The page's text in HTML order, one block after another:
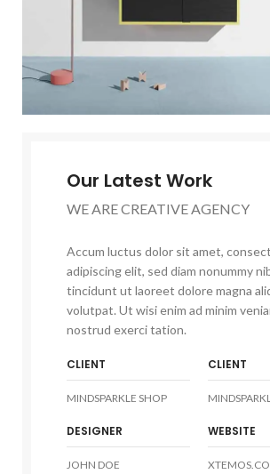
Our Latest Work
WE ARE CREATIVE AGENCY
Accum luctus dolor sit amet,
adipiscing elit, sed diam nonummy
tincidunt ut laoreet dolore magna
volutpat. Ut wisi enim ad minim
nostrud exerci tation.
CLIENT
MINDSPARKLE SHOP
CLIENT
DESIGNER
JOHN DOE
WEBSITE